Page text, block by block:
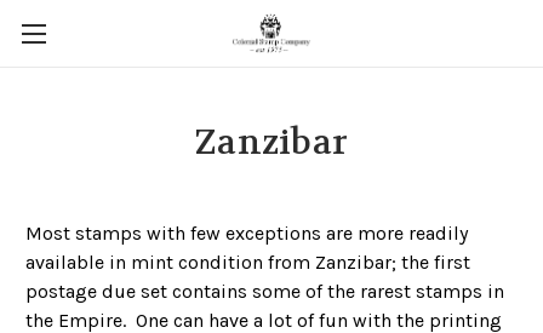
Zanzibar
Most stamps with few exceptions are more readily
available in mint condition from Zanzibar; the first
postage due set contains some of the rarest stamps in
the Empire. One can have a lot of fun with the printing